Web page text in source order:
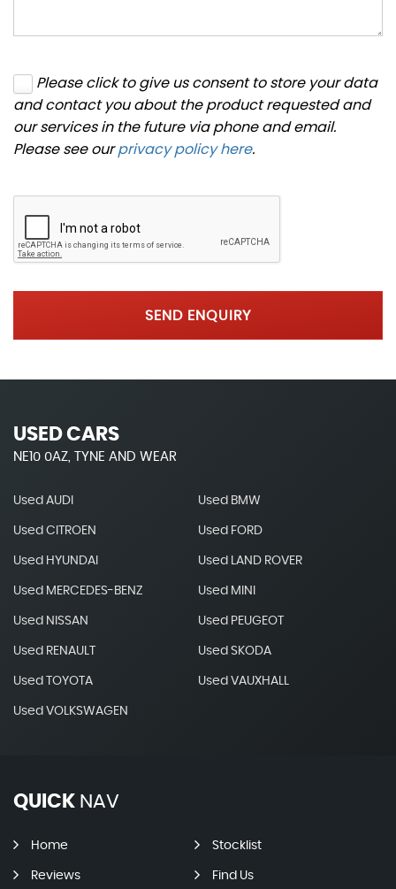
Please click to give us consent to store your data
and contact you about the product requested and
our services in the future via phone and email.
Please see ourprivacy policy here.
SEND ENQUIRY
USED CARS
NE10 0AZ, TYNE AND WEAR
Used AUDI Used BMW
Used CITROEN Used FORD
Used HYUNDAI Used LAND ROVER
Used MERCEDES-BENZ Used MINI
Used NISSAN Used PEUGEOT
Used RENAULT Used SKODA
Used TOYOTA Used VAUXHALL
Used VOLKSWAGEN
QUICK NAV
Home Stocklist
Reviews Find Us